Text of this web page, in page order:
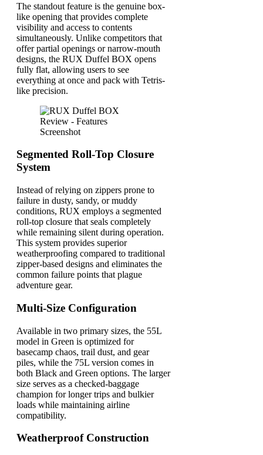
The standout feature is the genuine box-
like opening that provides complete
visibility and access to contents
simultaneously. Unlike competitors that
offer partial openings or narrow-mouth
designs, the RUX Duffel BOX opens
fully flat, allowing users to see
everything at once and pack with Tetris-
like precision.
Segmented Roll-Top Closure
System
Instead of relying on zippers prone to
failure in dusty, sandy, or muddy
conditions, RUX employs a segmented
roll-top closure that seals completely
while remaining silent during operation.
This system provides superior
weatherproofing compared to traditional
zipper-based designs and eliminates the
common failure points that plague
adventure gear.
Multi-Size Configuration
Available in two primary sizes, the 55L
model in Green is optimized for
basecamp chaos, trail dust, and gear
piles, while the 75L version comes in
both Black and Green options. The larger
size serves as a checked-baggage
champion for longer trips and bulkier
loads while maintaining airline
compatibility.
Weatherproof Construction